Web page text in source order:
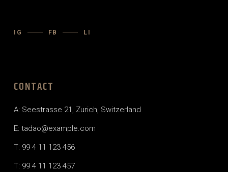
IG FB LI
CONTACT
A: Seestrasse 21, Zurich, Switzerland
E: tadao@example.com
T: 99 4 11 123 456
T: 99 4 11 123 457